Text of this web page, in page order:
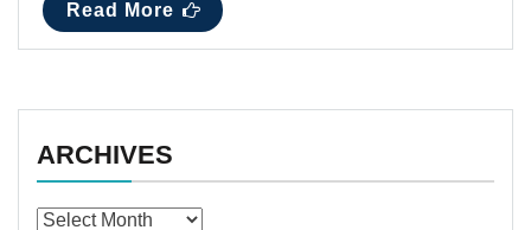
Read More
ARCHIVES
Archives